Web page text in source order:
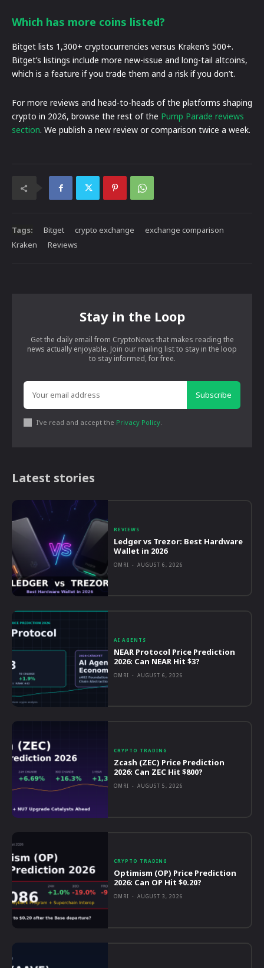
Which has more coins listed?
Bitget lists 1,300+ cryptocurrencies versus Kraken’s 500+.
Bitget’s listings include more new-issue and long-tail altcoins,
which is a feature if you trade them and a risk if you don’t.
For more reviews and head-to-heads of the platforms shaping
crypto in 2026, browse the rest of the Pump Parade reviews
section. We publish a new review or comparison twice a week.
Tags: Bitget crypto exchange
exchange comparison
Kraken
Reviews
Stay in the Loop
Get the daily email from CryptoNews that makes reading the
news actually enjoyable. Join our mailing list to stay in the loop
to stay informed, for free.
Subscribe
I've read and accept the Privacy Policy.
Latest stories
REVIEWS
Ledger vs Trezor: Best Hardware
Wallet in 2026
OMRI - AUGUST 6, 2026
AI AGENTS
NEAR Protocol Price Prediction
2026: Can NEAR Hit $3?
OMRI - AUGUST 6, 2026
CRYPTO TRADING
Zcash (ZEC) Price Prediction
2026: Can ZEC Hit $800?
OMRI - AUGUST 5, 2026
CRYPTO TRADING
Optimism (OP) Price Prediction
2026: Can OP Hit $0.20?
OMRI - AUGUST 3, 2026